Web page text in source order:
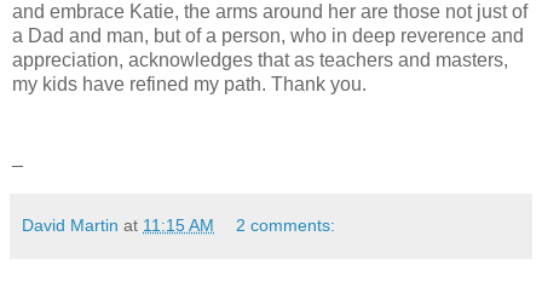
and embrace Katie, the arms around her are those not just of
a Dad and man, but of a person, who in deep reverence and
appreciation, acknowledges that as teachers and masters,
my kids have refined my path. Thank you.
David Martin at 11:15 AM 2 comments: